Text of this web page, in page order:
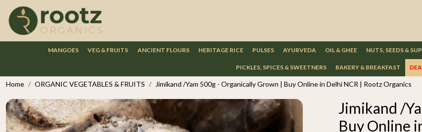
MANGOES VEG & FRUITS ANCIENT FLOURS HERITAGE RICE PULSES AYURVEDA OIL & GHEE NUTS, SEEDS &
PICKLES, SPICES & SWEETNERS BAKERY & BREAKFAST
Home ORGANIC VEGETABLES & FRUITS Jimikand /Yam 500g - Organically Grown | Buy Online in Delhi NCR | Rootz Organics
Jimikand /
Buy Online